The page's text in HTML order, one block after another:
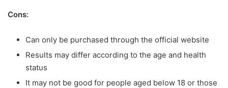
Cons:
Can only be purchased through the official website
Results may differ according to the age and health
status
It may not be good for people aged below 18 or those